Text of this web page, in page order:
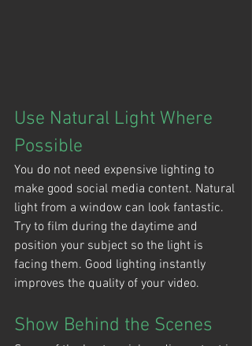
Use Natural Light Where
Possible
You do not need expensive lighting to
make good social media content. Natural
light from a window can look fantastic.
Try to film during the daytime and
position your subject so the light is
facing them. Good lighting instantly
improves the quality of your video.
Show Behind the Scenes